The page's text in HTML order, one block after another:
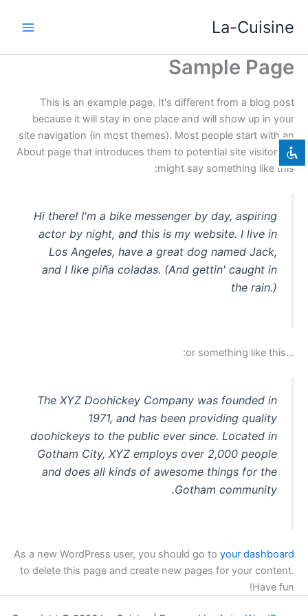
visibility_off השבת את ההבזקים
settings צבע רקע
zoom_out זום (הקטנה)
זום (הגדלה)
הגדלת גופן
spellcheck גופן קריא
brightness_high ניגודיות בהירה
ניגודיות כהה
האפשרויות
לתוכןLa-Cuisine
Sample Page
This is an example page. It's different from a blog post
because it will stay in one place and will show up in your
site navigation (in most themes). Most people start with an
About page that introduces them to potential site visitors. It
might say something like this:
Hi there! I'm a bike messenger by day, aspiring
actor by night, and this is my website. I live in
Los Angeles, have a great dog named Jack,
and I like piña coladas. (And gettin' caught in
the rain.)
…or something like this:
The XYZ Doohickey Company was founded in
1971, and has been providing quality
doohickeys to the public ever since. Located in
Gotham City, XYZ employs over 2,000 people
and does all kinds of awesome things for the
Gotham community.
As a new WordPress user, you should go to your dashboard
to delete this page and create new pages for your content.
Have fun!